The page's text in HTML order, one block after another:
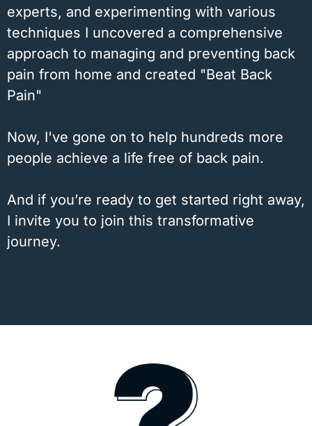
experts, and experimenting with various
techniques I uncovered a comprehensive
approach to managing and preventing back
pain from home and created "Beat Back
Pain"
Now, I've gone on to help hundreds more
people achieve a life free of back pain.
And if you’re ready to get started right away,
I invite you to join this transformative
journey.